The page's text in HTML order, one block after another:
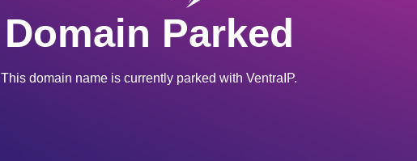
Domain Parked
This domain name is currently parked with VentraIP.